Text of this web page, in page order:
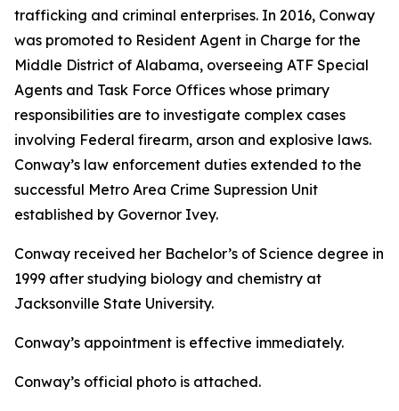
trafficking and criminal enterprises. In 2016, Conway
was promoted to Resident Agent in Charge for the
Middle District of Alabama, overseeing ATF Special
Agents and Task Force Offices whose primary
responsibilities are to investigate complex cases
involving Federal firearm, arson and explosive laws.
Conway’s law enforcement duties extended to the
successful Metro Area Crime Supression Unit
established by Governor Ivey.
Conway received her Bachelor’s of Science degree in
1999 after studying biology and chemistry at
Jacksonville State University.
Conway’s appointment is effective immediately.
Conway’s official photo is attached.